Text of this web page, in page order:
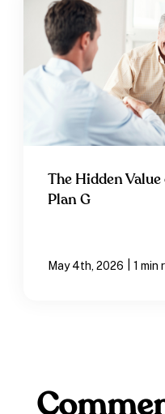
The Hidden
Plan G
May 4th, 2026 1 min